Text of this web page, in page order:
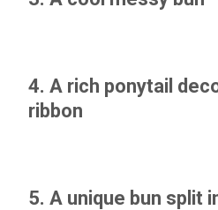
4. A rich ponytail
ribbon
5. A unique bun split